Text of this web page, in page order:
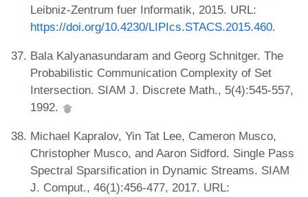
Leibniz-Zentrum fuer Informatik, 2015. URL:
https://doi.org/10.4230/LIPIcs.STACS.2015.460.
Bala Kalyanasundaram and Georg Schnitger. The
Probabilistic Communication Complexity of Set
Intersection. SIAM J. Discrete Math., 5(4):545-557,
1992.
Michael Kapralov, Yin Tat Lee, Cameron Musco,
Christopher Musco, and Aaron Sidford. Single Pass
Spectral Sparsification in Dynamic Streams. SIAM
J. Comput., 46(1):456-477, 2017. URL: